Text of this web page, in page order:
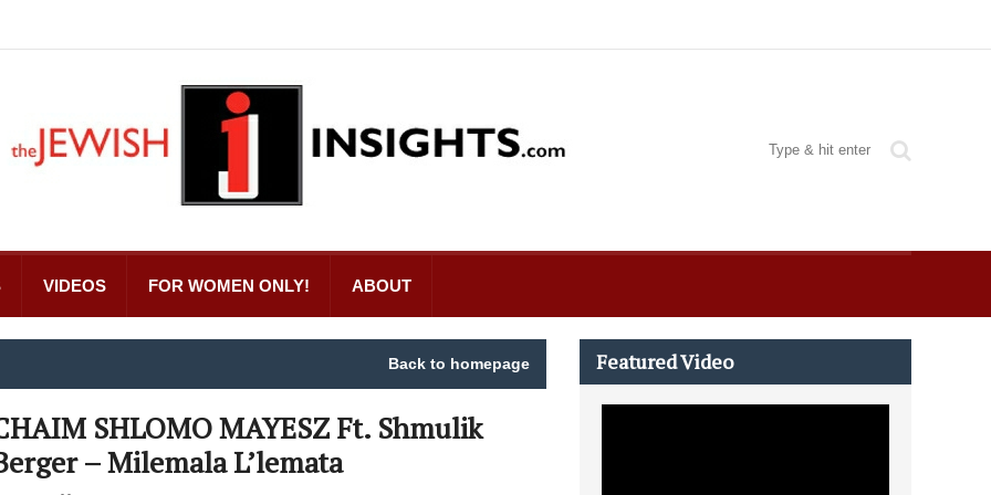
VIDEOS FOR WOMEN ONLY! ABOUT
Back to homepage
SHLOMO MAYESZ Ft. Shmulik
– Milemala L’lemata
Featured Video